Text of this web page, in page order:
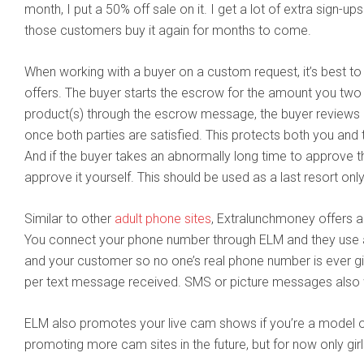
month, I put a 50% off sale on it. I get a lot of extra sign-
those customers buy it again for months to come.
When working with a buyer on a custom request, it’s best
offers. The buyer starts the escrow for the amount you
product(s) through the escrow message, the buyer
once both parties are satisfied. This protects both you
And if the buyer takes an abnormally long time to approve
approve it yourself. This should be used as a last resort
Similar to other adult phone sites, Extralunchmoney offers
You connect your phone number through ELM and they
and your customer so no one’s real phone number is ever
per text message received. SMS or picture messages
ELM also promotes your live cam shows if you’re a model
promoting more cam sites in the future, but for now only